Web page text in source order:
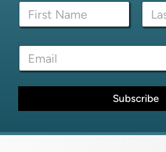
E
a
l
a
e
N
m
First Last
E
a
i
*
Subscribe